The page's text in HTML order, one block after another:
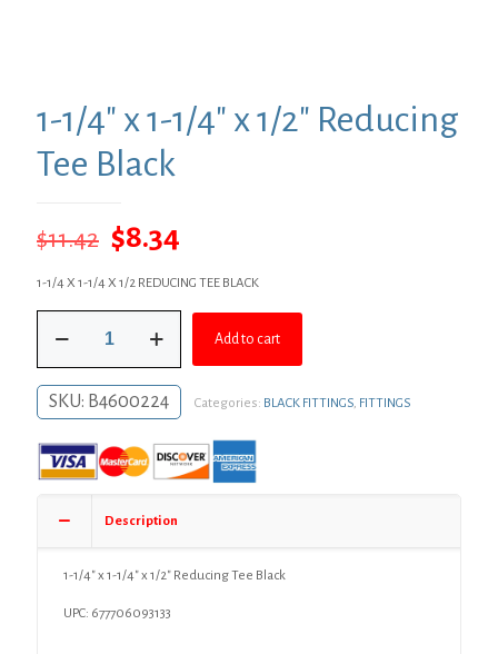
1-1/4″ x 1-1/4″ x 1/2″ Reducing
Tee Black
$11.42 Original
price
was:
$11.42.
$8.34
price
is:
$8.34.
1-1/4 X 1-1/4 X 1/2 REDUCING TEE BLACK
1/4"
1-
1/4"
1/2"
Reducing
Add to cart
SKU: B4600224 Categories: BLACK FITTINGS, FITTINGS
Description
1-1/4″ x 1-1/4″ x 1/2″ Reducing Tee Black
UPC: 677706093133